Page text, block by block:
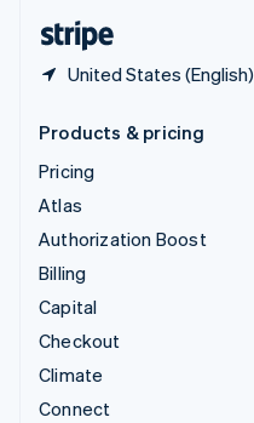
United States (English)
Products & pricing
Pricing
Atlas
Authorization Boost
Billing
Capital
Checkout
Climate
Connect